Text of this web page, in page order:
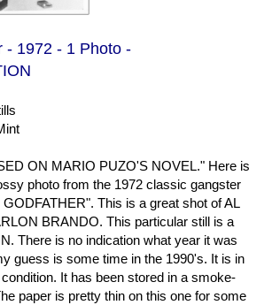
- 1972 - 1 Photo -
ON MARIO PUZO'S NOVEL." Here is
photo from the 1972 classic gangster
This is a great shot of AL
BRANDO. This particular still is a
There is no indication what year it was
guess is some time in the 1990's. It is in
It has been stored in a smoke-
paper is pretty thin on this one for some